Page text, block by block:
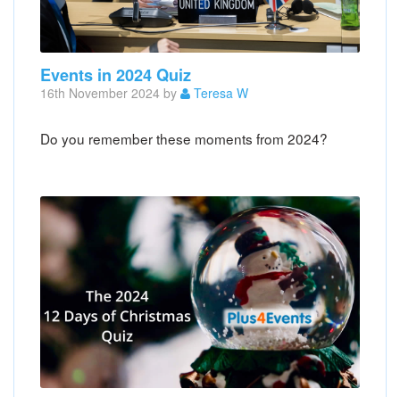
Events in 2024 Quiz
16th November 2024 by Teresa W
Do you remember these moments from 2024?